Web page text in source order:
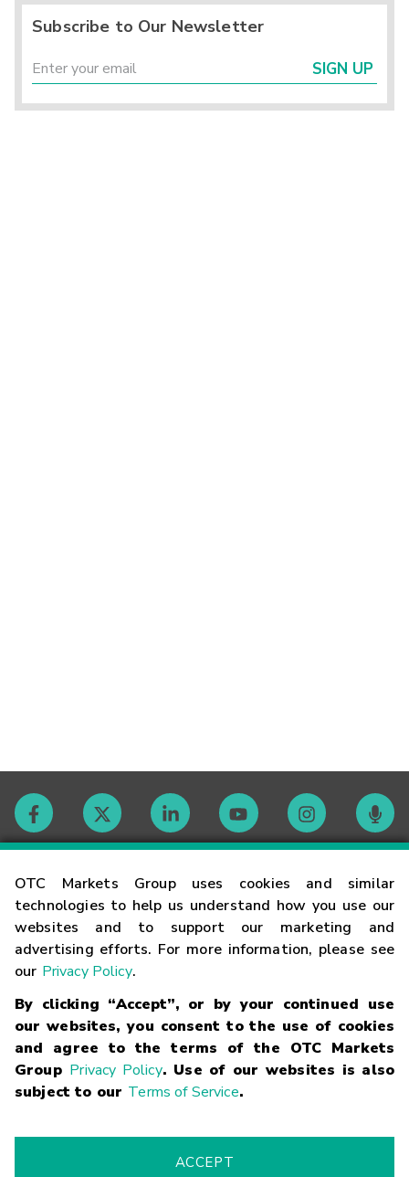
OTC Markets Group uses cookies and similar
technologies to help us understand how you use our
websites and to support our marketing and
advertising efforts. For more information, please see
our Privacy Policy.
By clicking “Accept”, or by your continued use
our websites, you consent to the use of cookies
and agree to the terms of the OTC Markets
Group Privacy Policy. Use of our websites is also
subject to our Terms of Service.
ACCEPT
Subscribe to Our Newsletter
SIGN UP
Contact
Careers
Glossary
Terms
Trademarks Privacy Statement Code of Conduct
Risk
Fraud Alert Supported Browsers